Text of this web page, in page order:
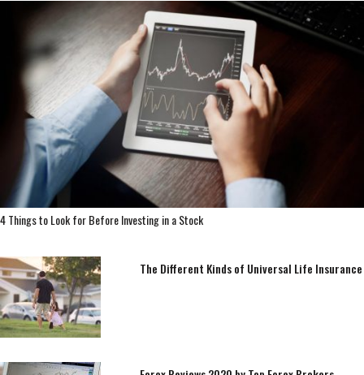
4 Things to Look for Before Investing in a Stock
The Different Kinds of Universal Life Insurance